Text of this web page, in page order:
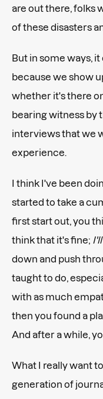
are out there, folks
of these disasters
But in some ways,
because we show
whether it's there
bearing witness by
interviews that we
experience.
I think I've been
started to take a
first start out, you
think that it's fine;
down and push
taught to do,
with as much
then you found a
And after a while,
What I really want
generation of